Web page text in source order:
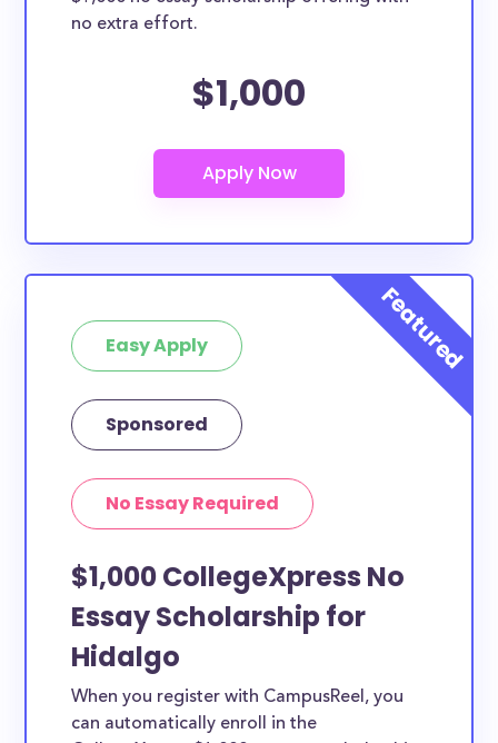
no extra effort.
$1,000
Easy Apply
Sponsored
No Essay Required
$1,000 CollegeXpress No
Essay Scholarship for
Hidalgo
When you register with CampusReel, you
can automatically enroll in the